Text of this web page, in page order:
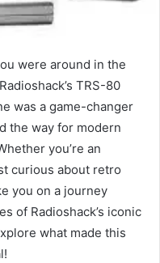
were around in the
TRS-80
was a game-changer
the way for modern
you’re an
curious about retro
you on a journey
of Radioshack’s iconic
what made this